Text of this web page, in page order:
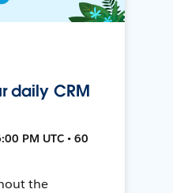
daily CRM
PM UTC • 60
the